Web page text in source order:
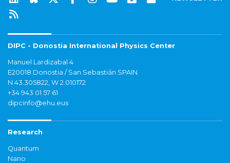
DIPC - Donostia International Physics Center
Manuel Lardizabal 4
E20018 Donostia / San Sebastián SPAIN
N 43.305822, W 2.010172
+34 943 01 57 61
dipcinfo@ehu.eus
Research
Quantum
Nano